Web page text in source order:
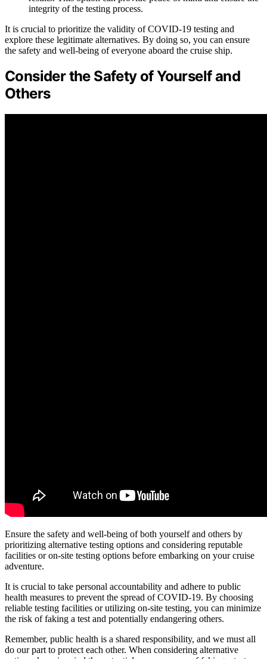
integrity of the testing process.
It is crucial to prioritize the validity of COVID-19 testing and
explore these legitimate alternatives. By doing so, you can ensure
the safety and well-being of everyone aboard the cruise ship.
Consider the Safety of Yourself and
Others
Ensure the safety and well-being of both yourself and others by
prioritizing alternative testing options and considering reputable
facilities or on-site testing options before embarking on your cruise
adventure.
It is crucial to take personal accountability and adhere to public
health measures to prevent the spread of COVID-19. By choosing
reliable testing facilities or utilizing on-site testing, you can minimize
the risk of faking a test and potentially endangering others.
Remember, public health is a shared responsibility, and we must all
do our part to protect each other. When considering alternative